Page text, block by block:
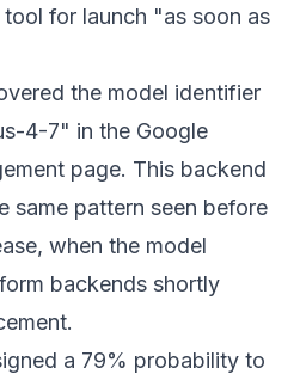
for launch "as soon as
the model identifier
4-7" in the Google
page. This backend
same pattern seen before
when the model
backends shortly
a 79% probability to